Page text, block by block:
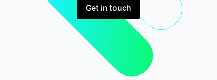
Get in touch